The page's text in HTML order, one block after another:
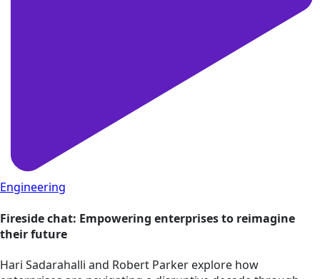
Engineering
Fireside chat: Empowering enterprises to reimagine
their future
Hari Sadarahalli and Robert Parker explore how